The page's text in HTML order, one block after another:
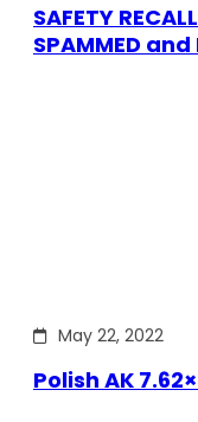
SAFETY
SPAMMED and
May 22, 2022
Polish AK